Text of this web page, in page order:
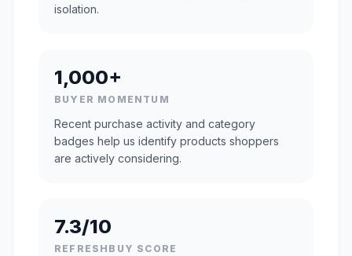
isolation.
1,000+
BUYER MOMENTUM
Recent purchase activity and category
badges help us identify products shoppers
are actively considering.
7.3/10
REFRESHBUY SCORE